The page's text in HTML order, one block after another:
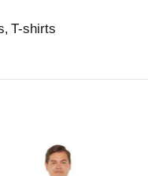
, T-shirts